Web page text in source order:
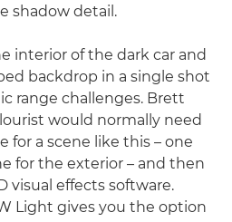
shadow detail.
interior of the dark car and
backdrop in a single shot
range challenges. Brett
would normally need
for a scene like this – one
for the exterior – and then
visual effects software.
Light gives you the option